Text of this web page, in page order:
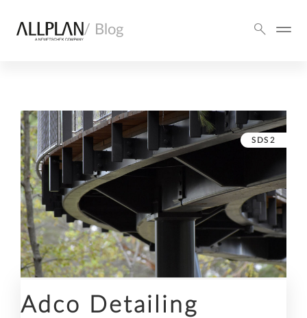
/ Blog
SDS2
Adco Detailing